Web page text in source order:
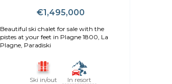
€1,495,000
Beautiful ski chalet for sale with the
pistes at your feet in Plagne 1800, La
Plagne, Paradiski
Ski in/out In resort